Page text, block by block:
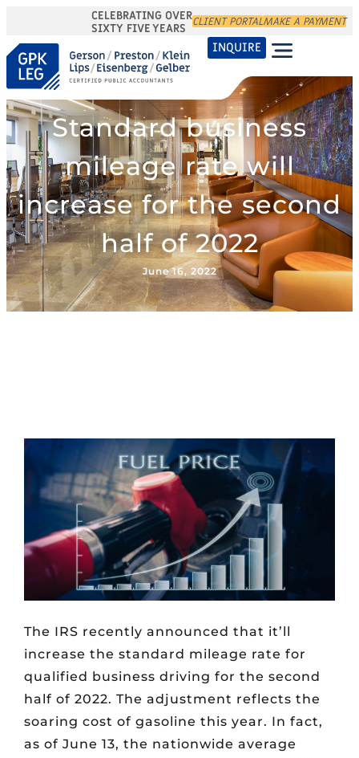
CELEBRATING OVER
SIXTY FIVE YEARS CLIENT PORTALMAKE A PAYMENT
INQUIRE
Standard business
mileage rate will
increase for the second
half of 2022
June 16, 2022
The IRS recently announced that it’ll
increase the standard mileage rate for
qualified business driving for the second
half of 2022. The adjustment reflects the
soaring cost of gasoline this year. In fact,
as of June 13, the nationwide average